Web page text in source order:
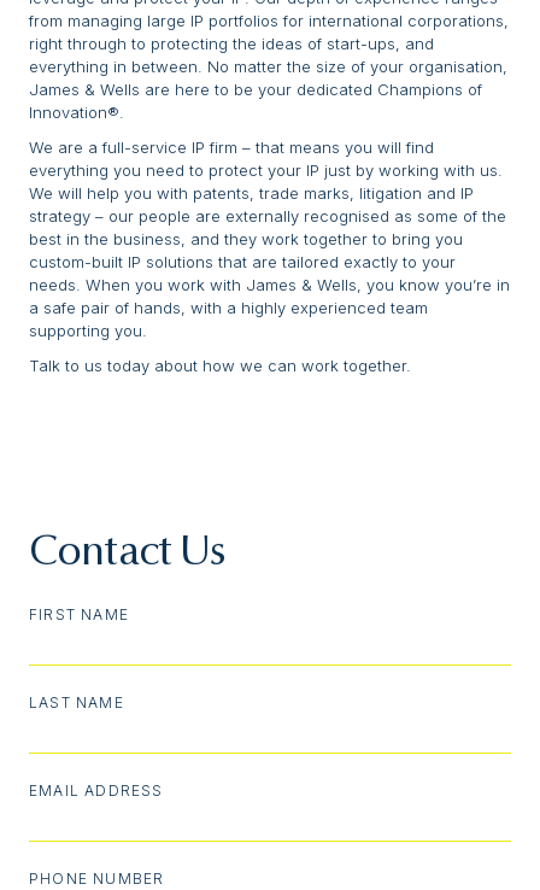
from managing large IP portfolios for international corporations,
right through to protecting the ideas of start-ups, and
everything in between. No matter the size of your organisation,
James & Wells are here to be your dedicated Champions of
Innovation®.
We are a full-service IP firm – that means you will find
everything you need to protect your IP just by working with us.
We will help you with patents, trade marks, litigation and IP
strategy – our people are externally recognised as some of the
best in the business, and they work together to bring you
custom-built IP solutions that are tailored exactly to your
needs. When you work with James & Wells, you know you’re in
a safe pair of hands, with a highly experienced team
supporting you.
Talk to us today about how we can work together.
Contact Us
FIRST NAME
LAST NAME
EMAIL ADDRESS
PHONE NUMBER